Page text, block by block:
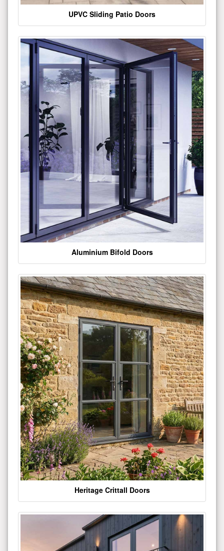
UPVC Sliding Patio Doors
Aluminium Bifold Doors
Heritage Crittall Doors